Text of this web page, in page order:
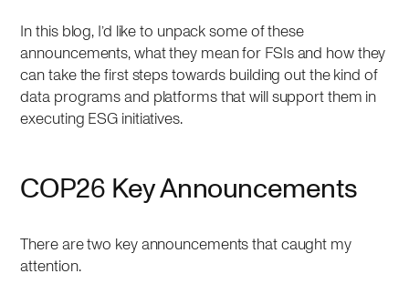
In this blog, I’d like to unpack some of these
announcements, what they mean for FSIs and how they
can take the first steps towards building out the kind of
data programs and platforms that will support them in
executing ESG initiatives.
COP26 Key Announcements
There are two key announcements that caught my
attention.